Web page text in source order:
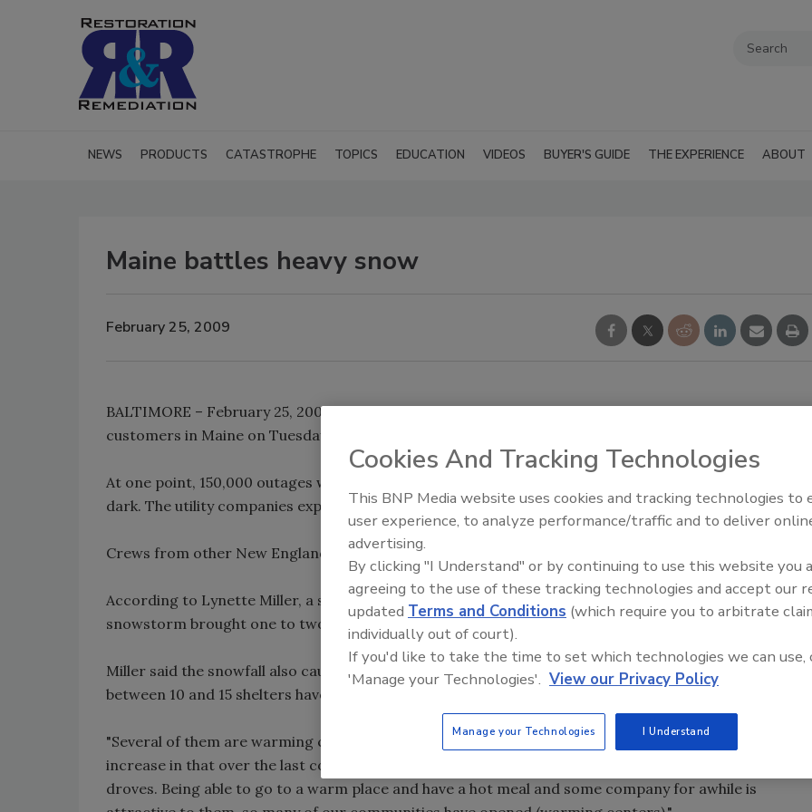
NEWS PRODUCTS CATASTROPHE TOPICS EDUCATION VIDEOS BUYER'S GUIDE THE EXPERIENCE ABOUT
Maine battles heavy snow
February 25, 2009
BALTIMORE – February 25, 2009 (DNN) -- Utility workers are trying to get power back to 57,000
customers in Maine on Tuesday after a snowstorm on Sunday and Monday knocked down utility lines.
At one point, 150,000 outages were reported by utility companies, which left 300,000 people in the
dark. The utility companies expected all power to be back on by Thursday night.
Crews from other New England states and Canada are assisting Maine electric companies.
According to Lynette Miller, a spokeswoman for the Maine Emergency Management Agency, the
snowstorm brought one to two feet of heavy snow to the central and southern regions of the state.
Miller said the snowfall also caused some trees to fall because it was a heavy, wet snow. She said
between 10 and 15 shelters have been opened.
"Several of them are warming centers instead of full-blown shelters," she said. "We've seen an
increase in that over the last couple of years because we're finding people don't go to shelters in
droves. Being able to go to a warm place and have a hot meal and some company for awhile is
Trade Talks: Inspection,
Cookies And Tracking Technologies
This BNP Media website uses cookies and tracking technologies to
user experience, to analyze performance/traffic and to deliver
advertising.
By clicking "I Understand" or by continuing to use this website you
agreeing to the use of these tracking technologies and accept our
updated Terms and Conditions (which require you to arbitrate
individually out of court).
If you'd like to take the time to set which technologies we can use,
'Manage your Technologies'. View our Privacy Policy
Manage your Technologies I Understand